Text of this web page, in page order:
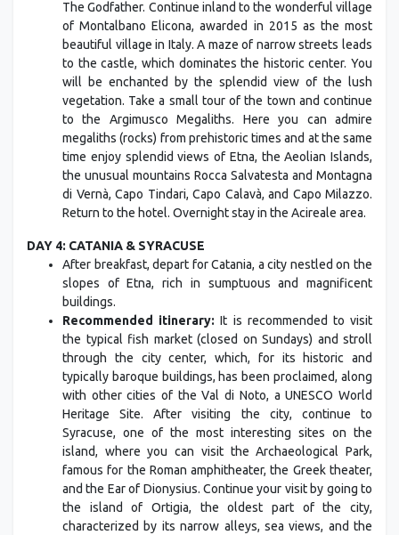
The Godfather. Continue inland to the wonderful village
of Montalbano Elicona, awarded in 2015 as the most
beautiful village in Italy. A maze of narrow streets leads
to the castle, which dominates the historic center. You
will be enchanted by the splendid view of the lush
vegetation. Take a small tour of the town and continue
to the Argimusco Megaliths. Here you can admire
megaliths (rocks) from prehistoric times and at the same
time enjoy splendid views of Etna, the Aeolian Islands,
the unusual mountains Rocca Salvatesta and Montagna
di Vernà, Capo Tindari, Capo Calavà, and Capo Milazzo.
Return to the hotel. Overnight stay in the Acireale area.
DAY 4: CATANIA & SYRACUSE
After breakfast, depart for Catania, a city nestled on the
slopes of Etna, rich in sumptuous and magnificent
buildings.
Recommended itinerary: It is recommended to visit
the typical fish market (closed on Sundays) and stroll
through the city center, which, for its historic and
typically baroque buildings, has been proclaimed, along
with other cities of the Val di Noto, a UNESCO World
Heritage Site. After visiting the city, continue to
Syracuse, one of the most interesting sites on the
island, where you can visit the Archaeological Park,
famous for the Roman amphitheater, the Greek theater,
and the Ear of Dionysius. Continue your visit by going to
the island of Ortigia, the oldest part of the city,
characterized by its narrow alleys, sea views, and the